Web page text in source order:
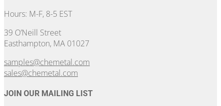
Hours: M-F, 8-5 EST
39 O’Neill Street
Easthampton, MA 01027
samples@chemetal.com
sales@chemetal.com
JOIN OUR MAILING LIST